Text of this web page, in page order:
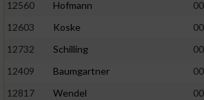
12560 Hofmann
12603
Koske
12732
Schilling
12409
Baumgartner
12817
Wendel